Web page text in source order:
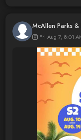
McAllen Parks &
Fri Aug 7, 8:01